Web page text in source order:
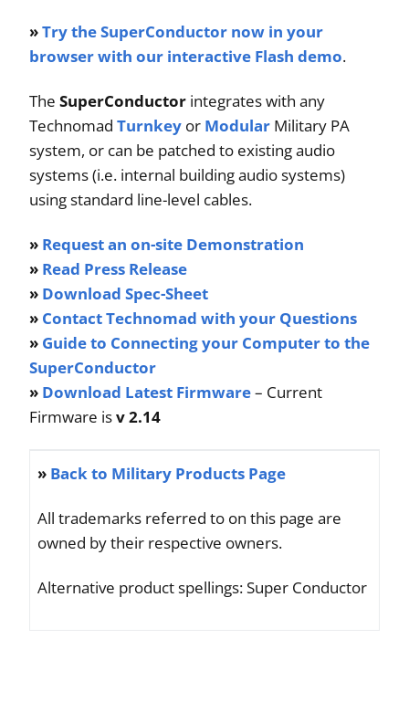
»Try the SuperConductor now in your
browser with our interactive Flash demo.
The SuperConductor integrates with any
Technomad Turnkey or Modular Military PA
system, or can be patched to existing audio
systems (i.e. internal building audio systems)
using standard line-level cables.
» Request an on-site Demonstration
» Read Press Release
» Download Spec-Sheet
» Contact Technomad with your Questions
» Guide to Connecting your Computer to the
SuperConductor
» Download Latest Firmware– Current
Firmware isv 2.14
» Back to Military Products Page
All trademarks referred to on this page are
owned by their respective owners.
Alternative product spellings: Super Conductor